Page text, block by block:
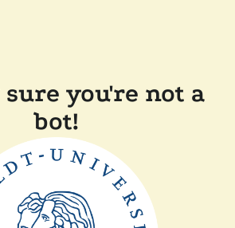
you're not a
bot!